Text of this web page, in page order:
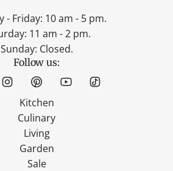
- Friday: 10 am - 5 pm.
11 am - 2 pm.
Sunday: Closed.
Follow us:
Kitchen
Culinary
Living
Garden
Sale